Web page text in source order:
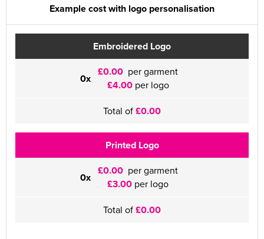
Example cost with logo personalisation
Embroidered Logo
0x £0.00 per garment
£4.00per logo
Total of£0.00
Printed Logo
0x £0.00 per garment
£3.00 per logo
Total of£0.00